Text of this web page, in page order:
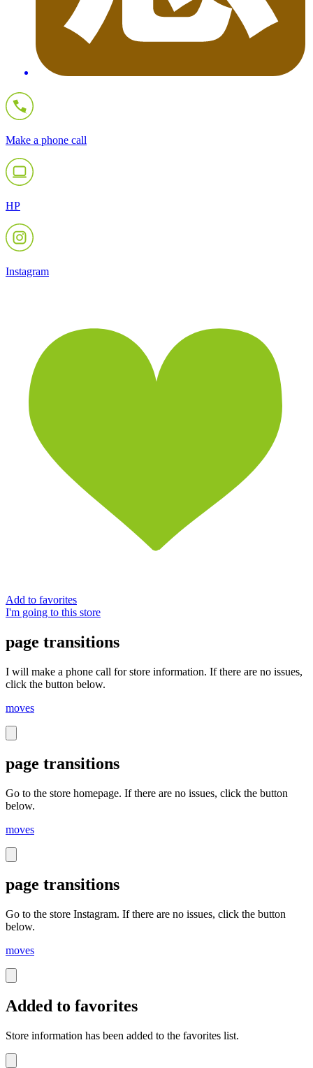
Make a phone call
HP
Instagram
Add to favorites
I'm going to this store
page transitions
I will make a phone call for store information. If there are no issues,
click the button below.
moves
page transitions
Go to the store homepage. If there are no issues, click the button
below.
moves
page transitions
Go to the store Instagram. If there are no issues, click the button
below.
moves
Added to favorites
Store information has been added to the favorites list.